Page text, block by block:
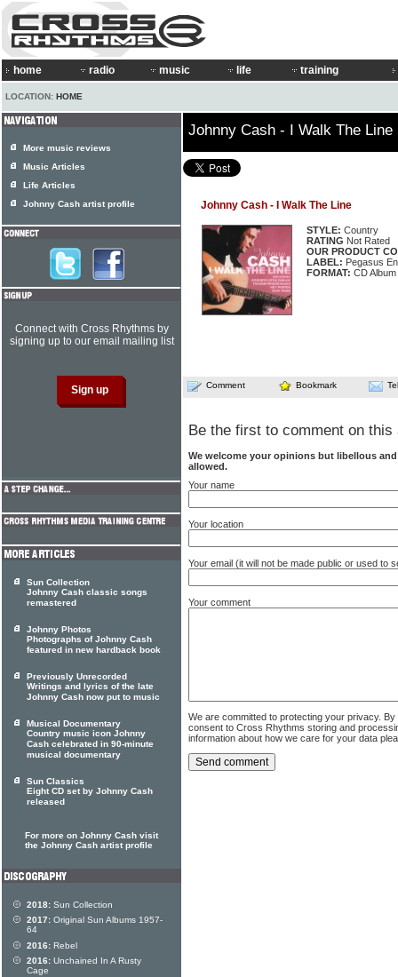
home radio music life training
LOCATION: HOME
Johnny Cash - I Walk The Line
Johnny Cash - I Walk The Line
STYLE: Country
RATING Not Rated
OUR PRODUCT
LABEL: Pegasus
FORMAT: CD Album
Comment Bookmark
Be the first to comment on this
We welcome your opinions but libellous
allowed.
Your name
Your location
Your email (it will not be made public or used to
Your comment
We are committed to protecting your privacy.
consent to Cross Rhythms storing and
information about how we care for your data
More music reviews
Music Articles
Life Articles
Johnny Cash artist profile
Connect with Cross Rhythms by
signing up to our email mailing list
Sun Collection
Johnny Cash classic songs
remastered
Johnny Photos
Photographs of Johnny Cash
featured in new hardback book
Previously Unrecorded
Writings and lyrics of the late
Johnny Cash now put to music
Musical Documentary
Country music icon Johnny
Cash celebrated in 90-minute
musical documentary
Sun Classics
Eight CD set by Johnny Cash
released
For more on Johnny Cash visit
the Johnny Cash artist profile
2018: Sun Collection
2017: Original Sun Albums 1957-
64
2016: Rebel
2016: Unchained In A Rusty
Cage